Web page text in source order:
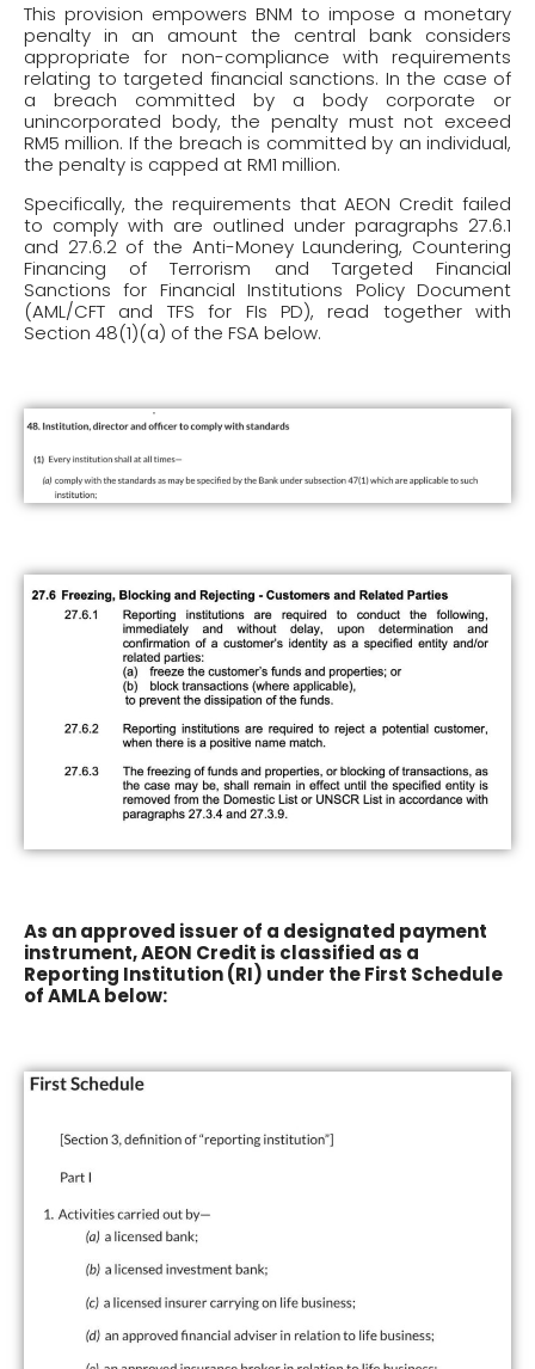
This provision empowers BNM to impose a monetary
penalty in an amount the central bank considers
appropriate for non-compliance with requirements
relating to targeted financial sanctions. In the case of
a breach committed by a body corporate or
unincorporated body, the penalty must not exceed
RM5 million. If the breach is committed by an individual,
the penalty is capped at RM1 million.
Specifically, the requirements that AEON Credit failed
to comply with are outlined under paragraphs 27.6.1
and 27.6.2 of the Anti-Money Laundering, Countering
Financing of Terrorism and Targeted Financial
Sanctions for Financial Institutions Policy Document
(AML/CFT and TFS for FIs PD), read together with
Section 48(1)(a) of the FSA below.
As an approved issuer of a designated payment
instrument, AEON Credit is classified as a
Reporting Institution (RI) under the First Schedule
of AMLA below: